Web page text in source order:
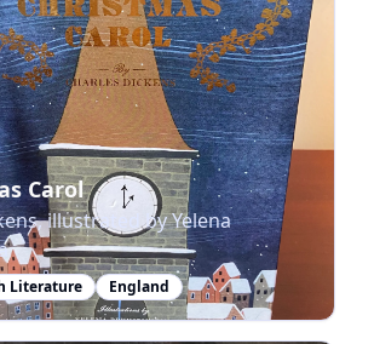
Carol
illustrated by Yelena
Literature England